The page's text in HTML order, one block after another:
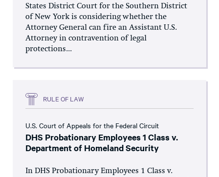
States District Court for the Southern District
of New York is considering whether the
Attorney General can fire an Assistant U.S.
Attorney in contravention of legal
protections...
RULE OF LAW
U.S. Court of Appeals for the Federal Circuit
DHS Probationary Employees 1 Class v.
Department of Homeland Security
In DHS Probationary Employees 1 Class v.